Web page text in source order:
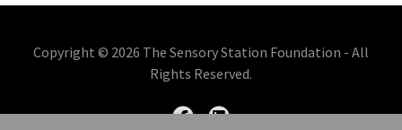
Copyright © 2026 The Sensory Station Foundation - All
Rights Reserved.